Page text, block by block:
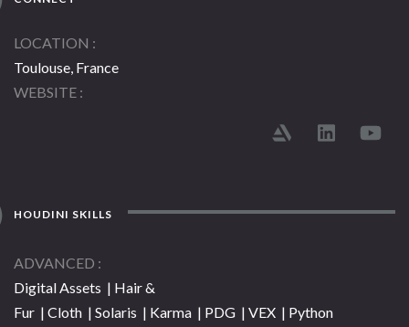
LOCATION
Toulouse, France
WEBSITE
HOUDINI SKILLS
ADVANCED
Digital Assets | Hair &
Fur | Cloth | Solaris | Karma | PDG | VEX | Python